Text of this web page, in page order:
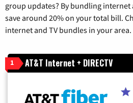
group updates? By bundling internet
save around 20% on your total bill.
internet and TV bundles in your area.
1 AT&T Internet + DIRECTV